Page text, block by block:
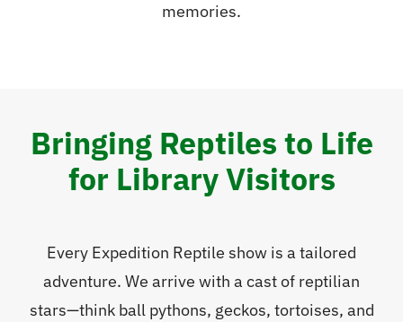
memories.
Bringing Reptiles to Life
for Library Visitors
Every Expedition Reptile show is a tailored
adventure. We arrive with a cast of reptilian
stars—think ball pythons, geckos, tortoises, and